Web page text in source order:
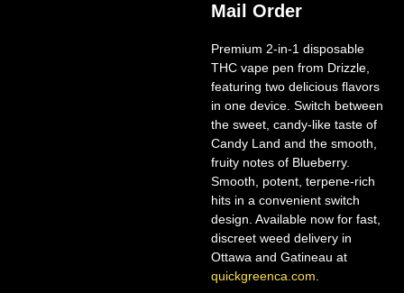
Mail Order
Premium 2-in-1 disposable
THC vape pen from Drizzle,
featuring two delicious flavors
in one device. Switch between
the sweet, candy-like taste of
Candy Land and the smooth,
fruity notes of Blueberry.
Smooth, potent, terpene-rich
hits in a convenient switch
design. Available now for fast,
discreet weed delivery in
Ottawa and Gatineau at
quickgreenca.com